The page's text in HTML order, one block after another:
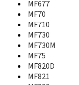
MF110
MF170
MF190
MF193
MF197
MF25
MF253
MF25A
MF677
MF70
MF710
MF730
MF730M
MF75
MF820D
MF821